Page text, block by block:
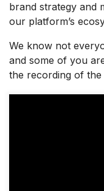
brand strategy and
our platform’s
We know not
and some of you
the recording of